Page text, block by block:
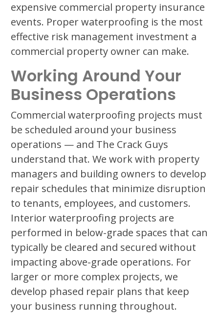
expensive commercial property insurance
events. Proper waterproofing is the most
effective risk management investment a
commercial property owner can make.
Working Around Your
Business Operations
Commercial waterproofing projects must
be scheduled around your business
operations — and The Crack Guys
understand that. We work with property
managers and building owners to develop
repair schedules that minimize disruption
to tenants, employees, and customers.
Interior waterproofing projects are
performed in below-grade spaces that can
typically be cleared and secured without
impacting above-grade operations. For
larger or more complex projects, we
develop phased repair plans that keep
your business running throughout.